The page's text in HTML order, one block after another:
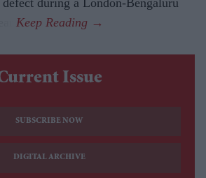
Issue
SUBSCRIBE NOW
DIGITAL ARCHIVE